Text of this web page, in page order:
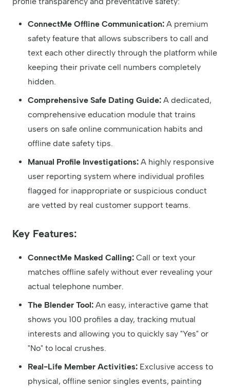
ConnectMe Offline Communication: A premium
safety feature that allows subscribers to call and
text each other directly through the platform while
keeping their private cell numbers completely
hidden.
Comprehensive Safe Dating Guide: A dedicated,
comprehensive education module that trains
users on safe online communication habits and
offline date safety tips.
Manual Profile Investigations: A highly responsive
user reporting system where individual profiles
flagged for inappropriate or suspicious conduct
are vetted by real customer support teams.
Key Features:
ConnectMe Masked Calling: Call or text your
matches offline safely without ever revealing your
actual telephone number.
The Blender Tool: An easy, interactive game that
shows you 100 profiles a day, tracking mutual
interests and allowing you to quickly say "Yes" or
"No" to local crushes.
Real-Life Member Activities: Exclusive access to
physical, offline senior singles events, painting